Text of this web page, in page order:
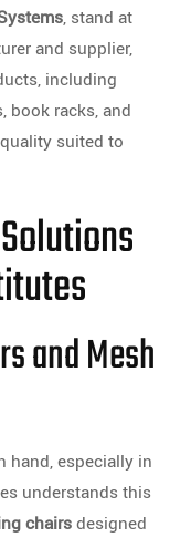
, stand at
and supplier,
including
book racks, and
suited to
and Mesh
hand, especially in
understands this
chairsdesigned